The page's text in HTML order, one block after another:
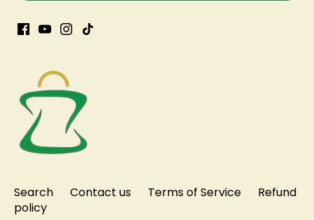
Search Contact us Terms of Service
Refund
policy